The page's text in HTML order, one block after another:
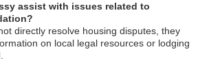
assist with issues related to
directly resolve housing disputes, they
on local legal resources or lodging